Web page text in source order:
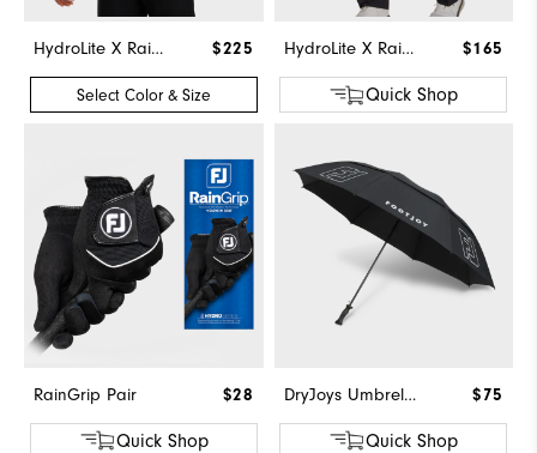
HydroLite X Rain Hoodie $225
Select Color & Size
HydroLite X Rain Pants $165
Quick Shop
RainGrip Pair $28
Quick Shop
DryJoys Umbrella $75
Quick Shop